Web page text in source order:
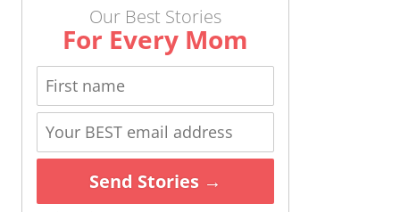
Our Best Stories
For Every Mom
Send Stories →